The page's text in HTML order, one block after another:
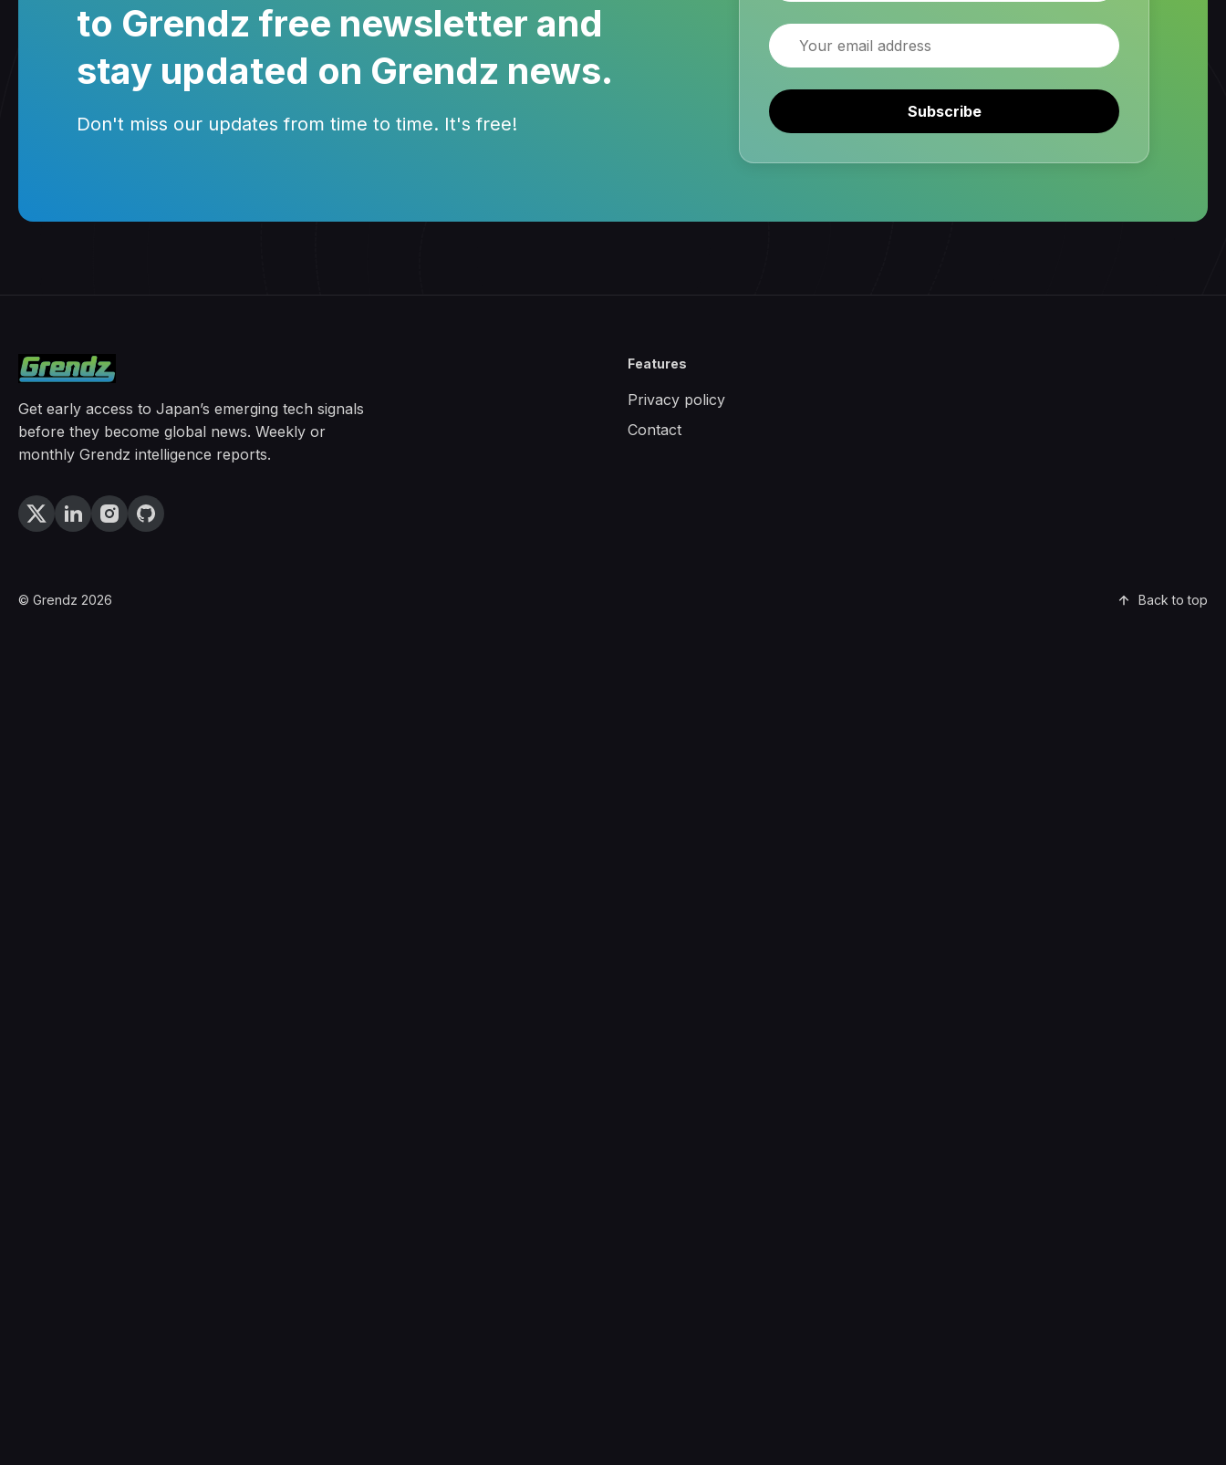
to Grendz free newsletter and
stay updated on Grendz news.
Don't miss our updates from time to time. It's free!
Email
Subscribe
Get early access to Japan’s emerging tech signals
before they become global news. Weekly or
monthly Grendz intelligence reports.
Features
Privacy policy
Contact
© Grendz 2026 Back to top